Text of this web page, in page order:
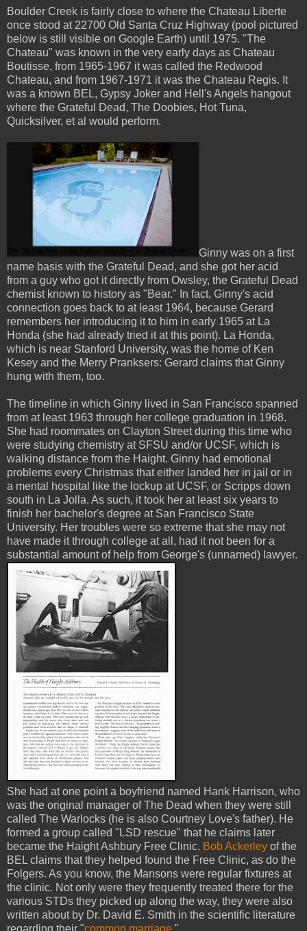
Boulder Creek is fairly close to where the Chateau Liberte
once stood at 22700 Old Santa Cruz Highway (pool pictured
below is still visible on Google Earth) until 1975. "The
Chateau" was known in the very early days as Chateau
Boutisse, from 1965-1967 it was called the Redwood
Chateau, and from 1967-1971 it was the Chateau Regis. It
was a known BEL, Gypsy Joker and Hell's Angels hangout
where the Grateful Dead, The Doobies, Hot Tuna,
Quicksilver, et al would perform.
Ginny was on a first
name basis with the Grateful Dead, and she got her acid
from a guy who got it directly from Owsley, the Grateful Dead
chemist known to history as "Bear." In fact, Ginny's acid
connection goes back to at least 1964, because Gerard
remembers her introducing it to him in early 1965 at La
Honda (she had already tried it at this point). La Honda,
which is near Stanford University, was the home of Ken
Kesey and the Merry Pranksers: Gerard claims that Ginny
hung with them, too.
The timeline in which Ginny lived in San Francisco spanned
from at least 1963 through her college graduation in 1968.
She had roommates on Clayton Street during this time who
were studying chemistry at SFSU and/or UCSF, which is
walking distance from the Haight. Ginny had emotional
problems every Christmas that either landed her in jail or in
a mental hospital like the lockup at UCSF, or Scripps down
south in La Jolla. As such, it took her at least six years to
finish her bachelor's degree at San Francisco State
University. Her troubles were so extreme that she may not
have made it through college at all, had it not been for a
substantial amount of help from George's (unnamed) lawyer.
She had at one point a boyfriend named Hank Harrison, who
was the original manager of The Dead when they were still
called The Warlocks (he is also Courtney Love's father). He
formed a group called "LSD rescue" that he claims later
became the Haight Ashbury Free Clinic. Bob Ackerley of the
BEL claims that they helped found the Free Clinic, as do the
Folgers. As you know, the Mansons were regular fixtures at
the clinic. Not only were they frequently treated there for the
various STDs they picked up along the way, they were also
written about by Dr. David E. Smith in the scientific literature
regarding their "common marriage."